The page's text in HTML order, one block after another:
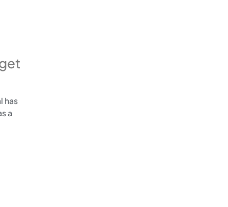
has
a